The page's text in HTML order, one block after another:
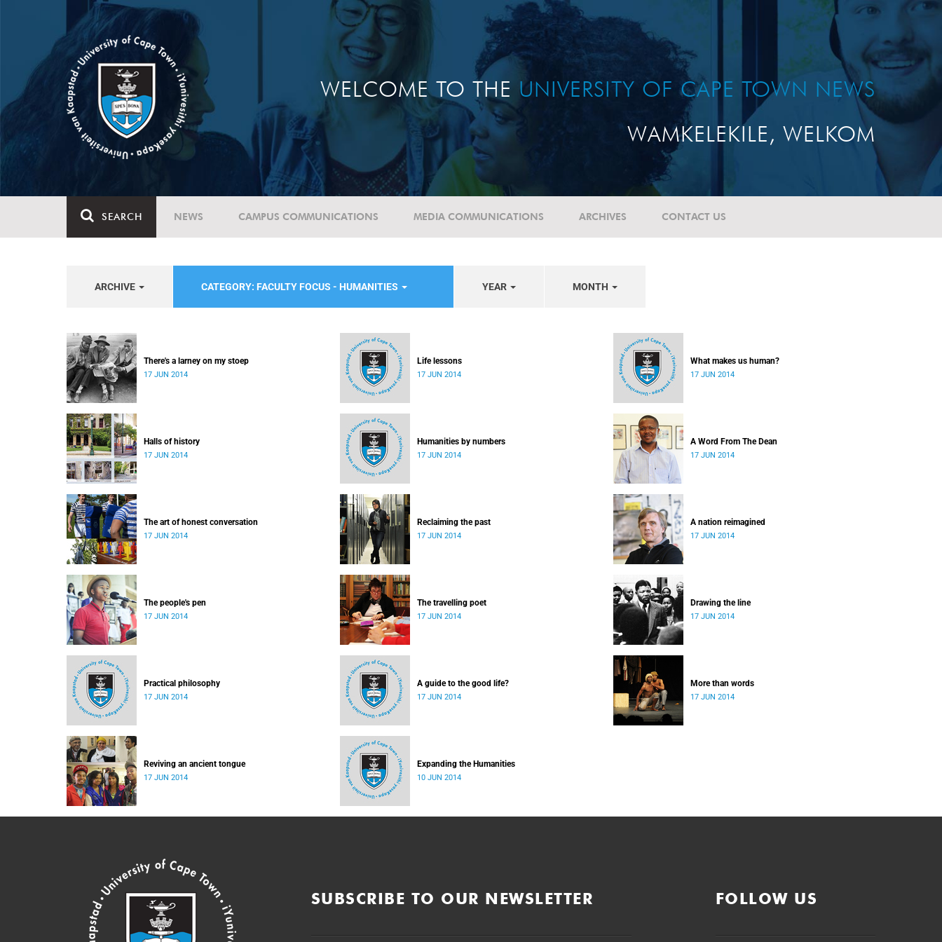
WELCOME TO THE UNIVERSITY OF CAPE TOWN NEWS
WAMKELEKILE, WELKOM
SEARCH NEWS CAMPUS COMMUNICATIONS MEDIA COMMUNICATIONS ARCHIVES CONTACT US
ARCHIVE CATEGORY: FACULTY FOCUS - HUMANITIES YEAR MONTH
There's a larney on my stoep
17 JUN 2014
Life lessons
17 JUN 2014
What makes us human?
17 JUN 2014
Halls of history
17 JUN 2014
Humanities by numbers
17 JUN 2014
A Word From The Dean
17 JUN 2014
The art of honest conversation
17 JUN 2014
Reclaiming the past
17 JUN 2014
A nation reimagined
17 JUN 2014
The people's pen
17 JUN 2014
The travelling poet
17 JUN 2014
Drawing the line
17 JUN 2014
Practical philosophy
17 JUN 2014
A guide to the good life?
17 JUN 2014
More than words
17 JUN 2014
Reviving an ancient tongue
17 JUN 2014
Expanding the Humanities
10 JUN 2014
SUBSCRIBE TO OUR NEWSLETTER FOLLOW US